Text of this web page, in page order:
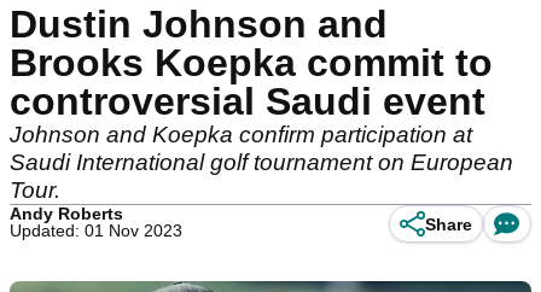
Dustin Johnson and
Brooks Koepka commit to
controversial Saudi event
Johnson and Koepka confirm participation at
Saudi International golf tournament on European
Tour.
Andy Roberts
Updated: 01 Nov 2023
Share